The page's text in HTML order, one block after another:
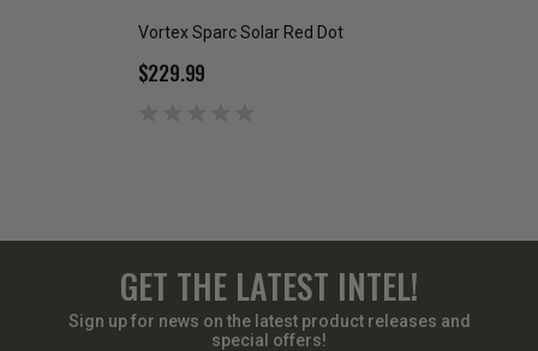
Vortex Sparc Solar Red Dot
$229.99
GET THE LATEST INTEL!
Sign up for news on the latest product releases and
special offers!